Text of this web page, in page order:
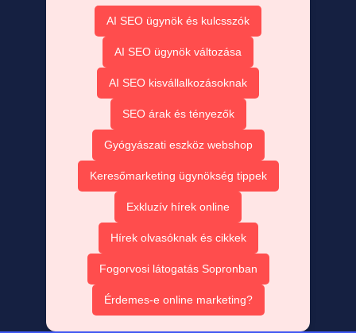
AI SEO ügynök és kulcsszók
AI SEO ügynök változása
AI SEO kisvállalkozásoknak
SEO árak és tényezők
Gyógyászati eszköz webshop
Keresőmarketing ügynökség tippek
Exkluzív hírek online
Hírek olvasóknak és cikkek
Fogorvosi látogatás Sopronban
Érdemes-e online marketing?